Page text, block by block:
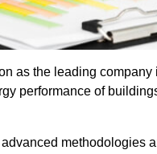
as the leading company
performance of
methodologies